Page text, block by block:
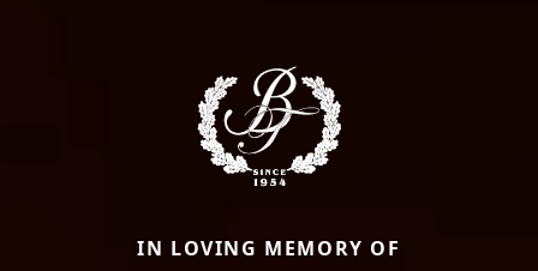
IN LOVING MEMORY OF